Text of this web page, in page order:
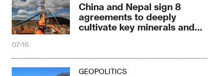
China and Nepal sign 8
agreements to deeply
cultivate key minerals and
07-16
GEOPOLITICS